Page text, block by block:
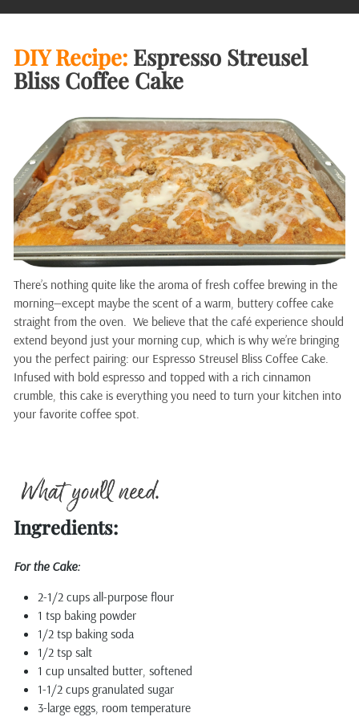
DIY Recipe: Espresso Streusel
Bliss Coffee Cake
There’s nothing quite like the aroma of fresh coffee brewing in the
morning—except maybe the scent of a warm, buttery coffee cake
straight from the oven. We believe that the café experience should
extend beyond just your morning cup, which is why we’re bringing
you the perfect pairing: our Espresso Streusel Bliss Coffee Cake.
Infused with bold espresso and topped with a rich cinnamon
crumble, this cake is everything you need to turn your kitchen into
your favorite coffee spot.
Ingredients:
For the Cake:
2-1/2 cups all-purpose flour
1 tsp baking powder
1/2 tsp baking soda
1/2 tsp salt
1 cup unsalted butter, softened
1-1/2 cups granulated sugar
3-large eggs, room temperature